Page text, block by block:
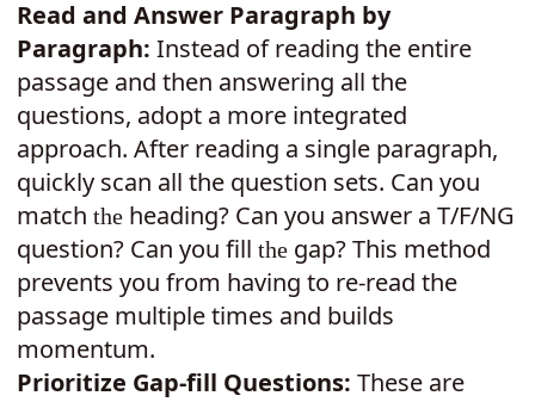
Read and Answer Paragraph by
Paragraph: Instead of reading the entire
passage and then answering all the
questions, adopt a more integrated
approach. After reading a single paragraph,
quickly scan all the question sets. Can you
match the heading? Can you answer a T/F/NG
question? Can you fill the gap? This method
prevents you from having to re-read the
passage multiple times and builds
momentum.
Prioritize Gap-fill Questions: These are